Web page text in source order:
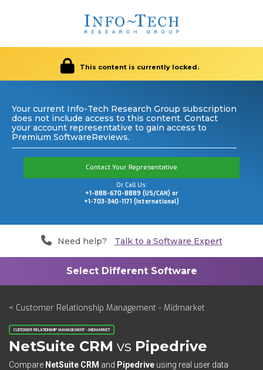
This content is currently locked.
Your current Info-Tech Research Group subscription
does not include access to this content. Contact
your account representative to gain access to
Premium SoftwareReviews.
Contact Your Representative
Or Call Us:
+1-888-670-8889 (US/CAN) or
+1-703-340-1171 (International)
Need help? Talk to a Software Expert
< Customer Relationship Management - Midmarket
CUSTOMER RELATIONSHIP MANAGEMENT - MIDMARKET
NetSuite CRM vs Pipedrive
Compare NetSuite CRM and Pipedrive using real user data